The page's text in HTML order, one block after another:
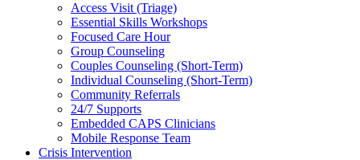
Access Visit (Triage)
Essential Skills Workshops
Focused Care Hour
Group Counseling
Couples Counseling (Short-Term)
Individual Counseling (Short-Term)
Community Referrals
24/7 Supports
Embedded CAPS Clinicians
Mobile Response Team
Crisis Intervention